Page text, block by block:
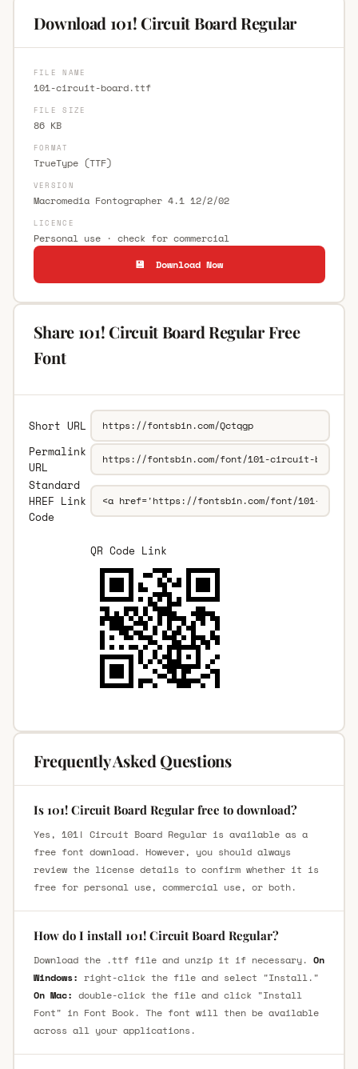
Download 101! Circuit Board Regular
FILE NAME
101-circuit-board.ttf
FILE SIZE
86 KB
FORMAT
TrueType (TTF)
VERSION
Macromedia Fontographer 4.1 12/2/02
LICENCE
Personal use · check for commercial
💾 Download Now
Share 101! Circuit Board Regular Free
Font
Short URL
Permalink
URL
Standard
HREF Link
Code
QR Code Link
Frequently Asked Questions
Is 101! Circuit Board Regular free to download?
Yes, 101! Circuit Board Regular is available as a
free font download. However, you should always
review the license details to confirm whether it is
free for personal use, commercial use, or both.
How do I install 101! Circuit Board Regular?
Download the .ttf file and unzip it if necessary. On
Windows: right-click the file and select "Install."
On Mac: double-click the file and click "Install
Font" in Font Book. The font will then be available
across all your applications.